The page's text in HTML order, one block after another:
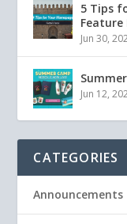
5 Tips
Feature
Jun 30,
Jun 12,
CATEGORIES
Announcements